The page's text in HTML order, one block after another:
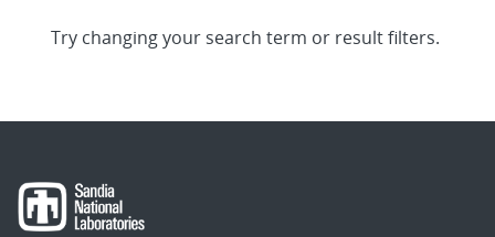
Try changing your search term or result filters.